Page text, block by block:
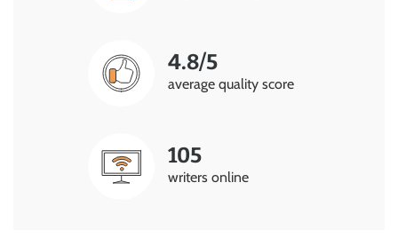
4.8/5
average quality score
105
writers online